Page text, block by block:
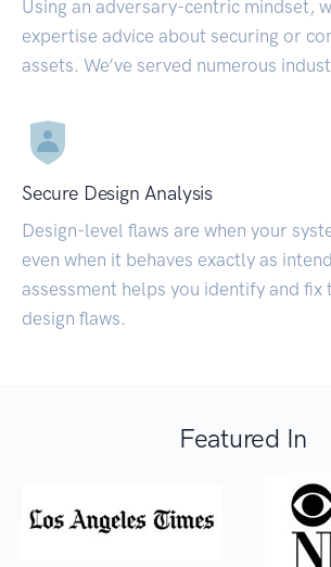
Using an adversary-centric mindset,
expertise advice about securing or
assets. We’ve served numerous
Secure Design Analysis
Design-level flaws are when your
even when it behaves exactly as
assessment helps you identify and fix
design flaws.
Featured In